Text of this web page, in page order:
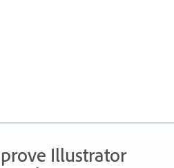
Illustrator